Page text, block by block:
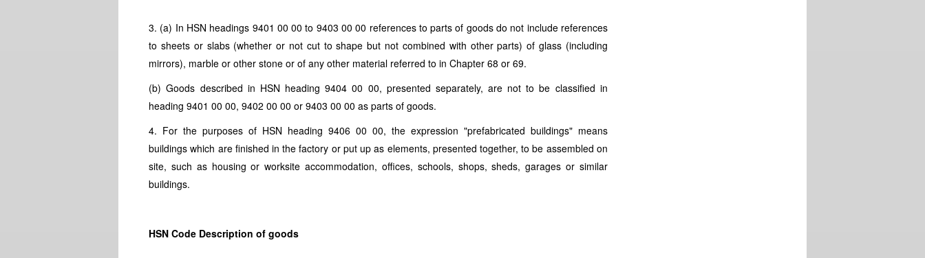
3. (a) In HSN headings 9401 00 00 to 9403 00 00 references to parts of goods do not include references
to sheets or slabs (whether or not cut to shape but not combined with other parts) of glass (including
mirrors), marble or other stone or of any other material referred to in Chapter 68 or 69.
(b) Goods described in HSN heading 9404 00 00, presented separately, are not to be classified in
heading 9401 00 00, 9402 00 00 or 9403 00 00 as parts of goods.
4. For the purposes of HSN heading 9406 00 00, the expression "prefabricated buildings" means
buildings which are finished in the factory or put up as elements, presented together, to be assembled on
site, such as housing or worksite accommodation, offices, schools, shops, sheds, garages or similar
buildings.
HSN Code Description of goods